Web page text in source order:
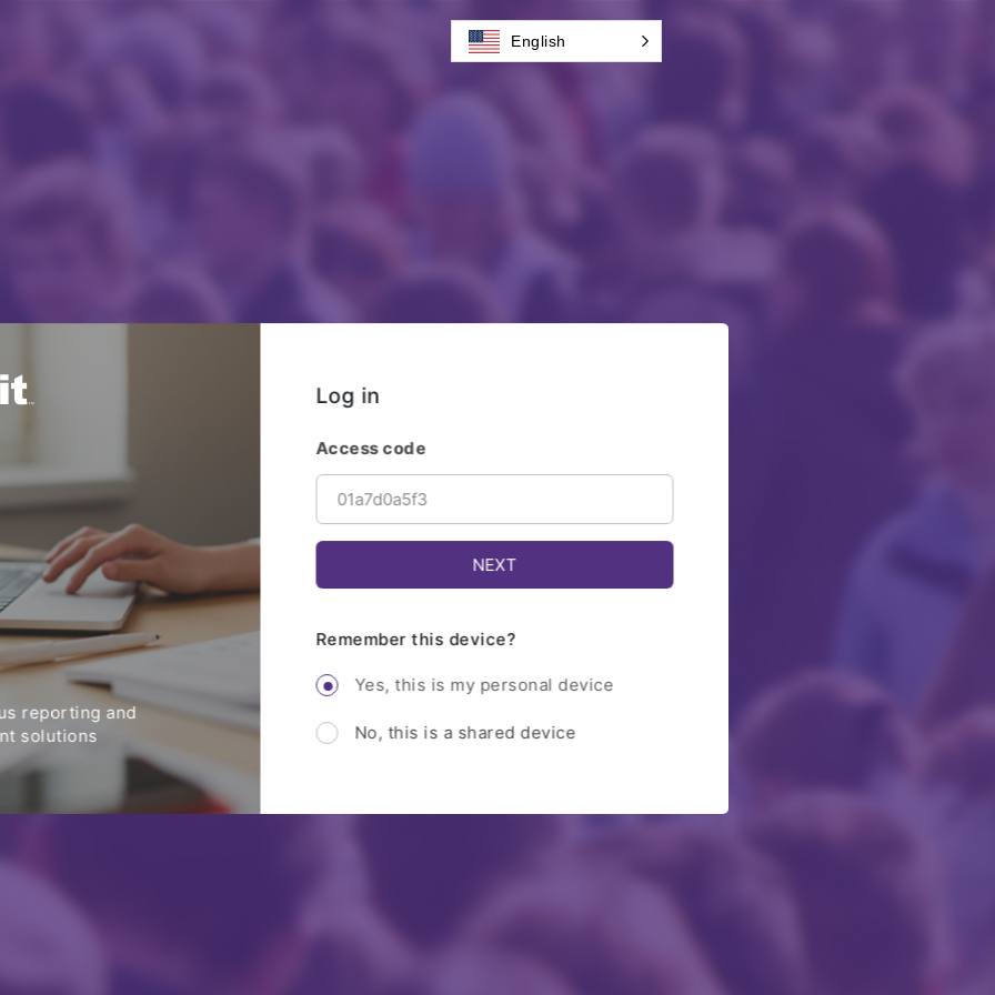
reporting and
solutions
Log in
Access code
Remember this device?
Yes, this is my personal device
No, this is a shared device
English